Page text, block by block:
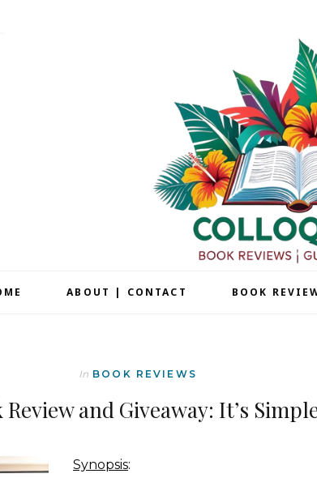
ABOUT | CONTACT BOOK
In BOOK REVIEWS
Review and Giveaway: It’s
Synopsis: